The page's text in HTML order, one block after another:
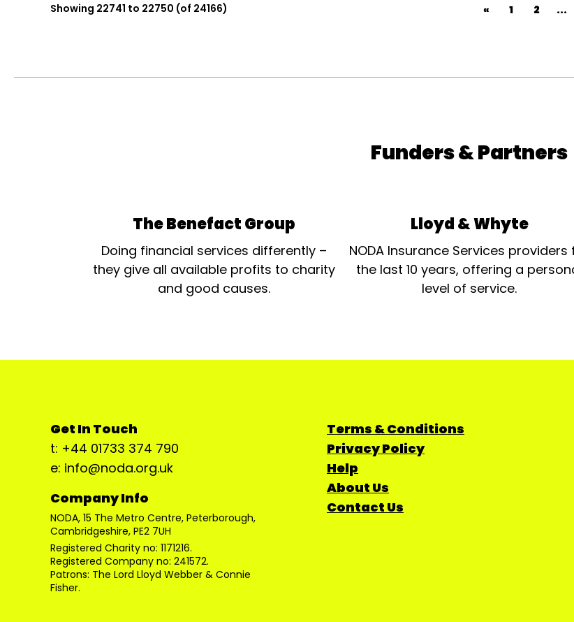
Showing 22741 to 22750 (of 24166) « 1 2 ...
Funders & Partners
The Benefact Group
Doing financial services differently –
they give all available profits to charity
and good causes.
Lloyd & Whyte
NODA Insurance Services providers
the last 10 years, offering a
level of service.
Get In Touch
t: +44 01733 374 790
e: info@noda.org.uk
Company Info
NODA, 15 The Metro Centre, Peterborough,
Cambridgeshire, PE2 7UH
Registered Charity no: 1171216.
Registered Company no: 241572.
Patrons: The Lord Lloyd Webber & Connie
Fisher.
Terms & Conditions
Privacy Policy
Help
About Us
Contact Us